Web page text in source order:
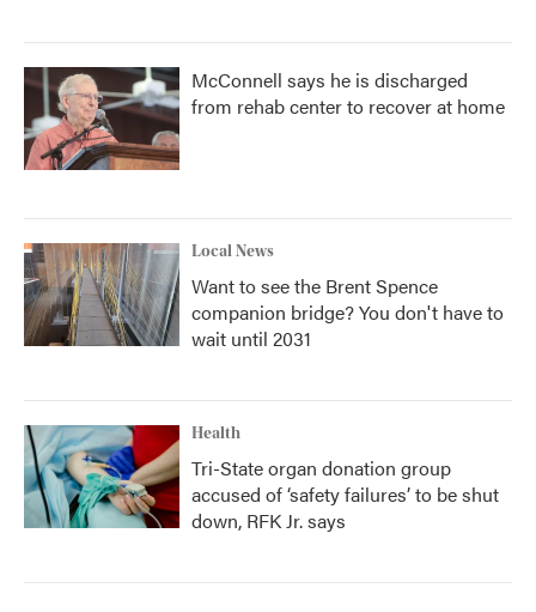
McConnell says he is discharged
from rehab center to recover at home
Local News
Want to see the Brent Spence
companion bridge? You don't have to
wait until 2031
Health
Tri-State organ donation group
accused of ‘safety failures’ to be shut
down, RFK Jr. says